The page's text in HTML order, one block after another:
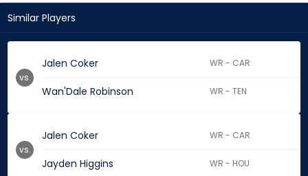
Similar Players
Jalen Coker WR - CAR
Wan'Dale Robinson WR - TEN
vs.
Jalen Coker WR - CAR
Jayden Higgins WR - HOU
vs.